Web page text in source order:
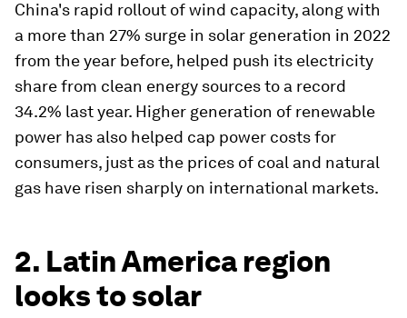
China's rapid rollout of wind capacity, along with
a more than 27% surge in solar generation in 2022
from the year before, helped push its electricity
share from clean energy sources to a record
34.2% last year. Higher generation of renewable
power has also helped cap power costs for
consumers, just as the prices of coal and natural
gas have risen sharply on international markets.
2. Latin America region
looks to solar